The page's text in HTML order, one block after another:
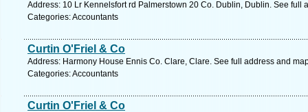
Address: 10 Lr Kennelsfort rd Palmerstown 20 Co. Dublin, Dublin. See full
Categories: Accountants
Curtin O'Friel & Co
Address: Harmony House Ennis Co. Clare, Clare. See full address and
Categories: Accountants
Curtin O'Friel & Co